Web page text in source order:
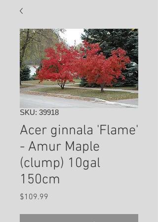
SKU: 39918
Acer ginnala 'Flame'
- Amur Maple
(clump) 10gal
150cm
$109.99